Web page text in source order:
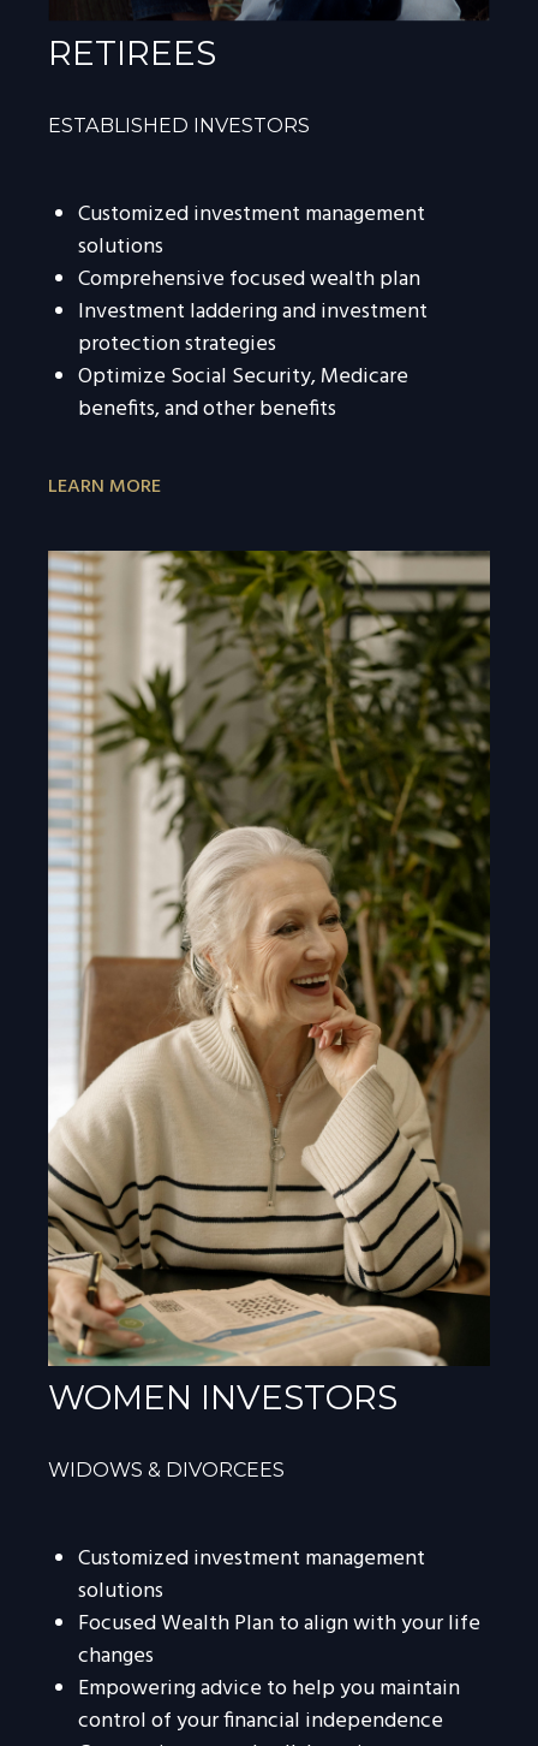
RETIREES
ESTABLISHED INVESTORS
Customized investment management
solutions
Comprehensive focused wealth plan
Investment laddering and investment
protection strategies
Optimize Social Security, Medicare
benefits, and other benefits
LEARN MORE
WOMEN INVESTORS
WIDOWS & DIVORCEES
Customized investment management
solutions
Focused Wealth Plan to align with your life
changes
Empowering advice to help you maintain
control of your financial independence